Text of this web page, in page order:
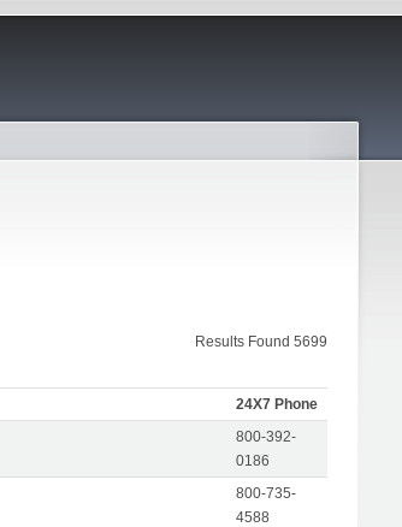
Results Found 5699
24X7 Phone
800-392-
0186
800-735-
4588